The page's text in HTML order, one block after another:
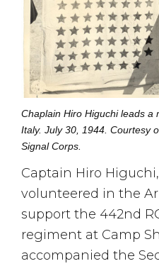
Chaplain Hiro Higuchi leads a
Italy. July 30, 1944. Courtesy
Signal Corps.
Captain Hiro
volunteered in the
support the 442nd
regiment at Camp
accompanied the